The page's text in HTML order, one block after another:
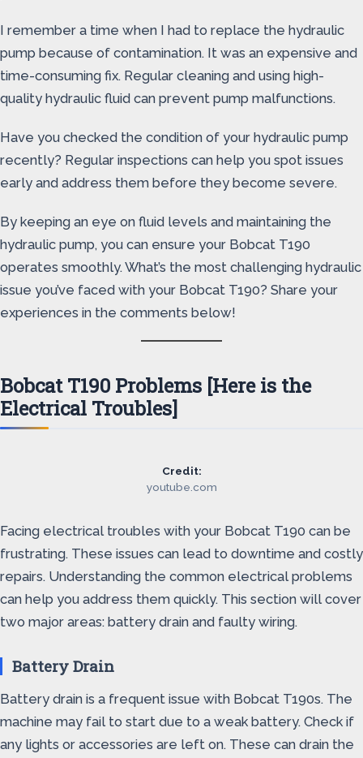
I remember a time when I had to replace the hydraulic
pump because of contamination. It was an expensive and
time-consuming fix. Regular cleaning and using high-
quality hydraulic fluid can prevent pump malfunctions.
Have you checked the condition of your hydraulic pump
recently? Regular inspections can help you spot issues
early and address them before they become severe.
By keeping an eye on fluid levels and maintaining the
hydraulic pump, you can ensure your Bobcat T190
operates smoothly. What’s the most challenging hydraulic
issue you’ve faced with your Bobcat T190? Share your
experiences in the comments below!
Bobcat T190 Problems [Here is the
Electrical Troubles]
Credit:
youtube.com
Facing electrical troubles with your Bobcat T190 can be
frustrating. These issues can lead to downtime and costly
repairs. Understanding the common electrical problems
can help you address them quickly. This section will cover
two major areas: battery drain and faulty wiring.
Battery Drain
Battery drain is a frequent issue with Bobcat T190s. The
machine may fail to start due to a weak battery. Check if
any lights or accessories are left on. These can drain the